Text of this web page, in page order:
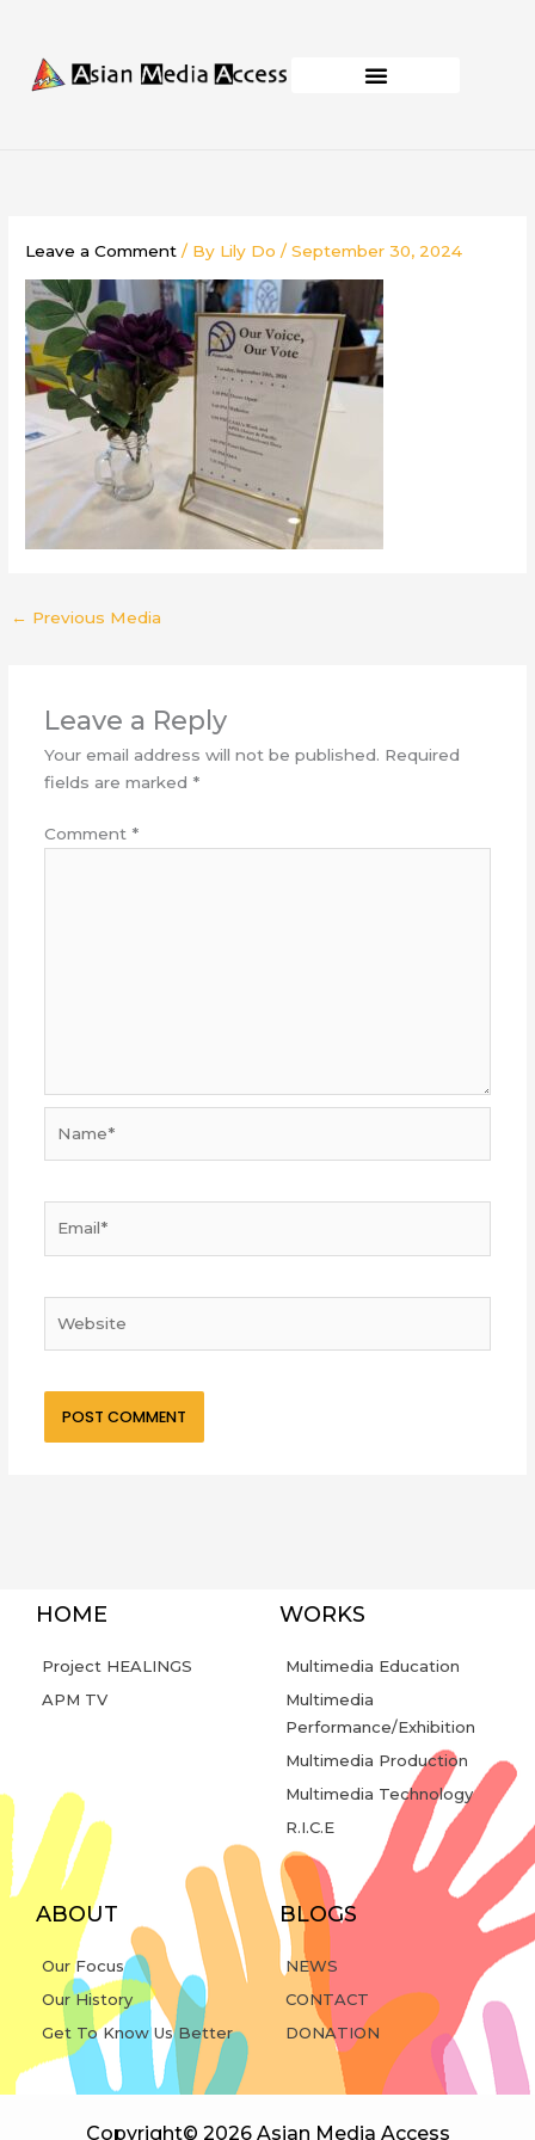
content
Leave a Comment / By Lily Do/September 30, 2024
← Previous Media
Leave a Reply
Your email address will not be published. Required
fields are marked *
Comment *
HOME
Project HEALINGS
APM TV
WORKS
Multimedia Education
Multimedia
Performance/Exhibition
Multimedia Production
Multimedia Technology
R.I.C.E
ABOUT
Our Focus
Our History
Get To Know Us Better
BLOGS
NEWS
CONTACT
DONATION
Copyright© 2026 Asian Media Access